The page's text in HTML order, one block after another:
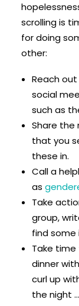
scrolling is
for doing
other:
Reach
social
such as
Share the
that you
these in.
Call a
as
Take
group,
find
Take time
dinner
curl up
the night